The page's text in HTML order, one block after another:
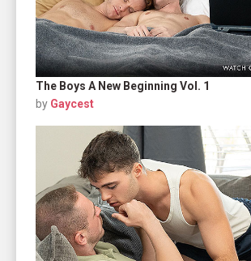
The Boys A New Beginning Vol. 1
by Gaycest